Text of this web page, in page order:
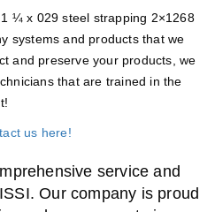
¼ x 029 steel strapping 2×1268
systems and products that we
and preserve your products, we
that are trained in the
us here!
service and
Our company is proud